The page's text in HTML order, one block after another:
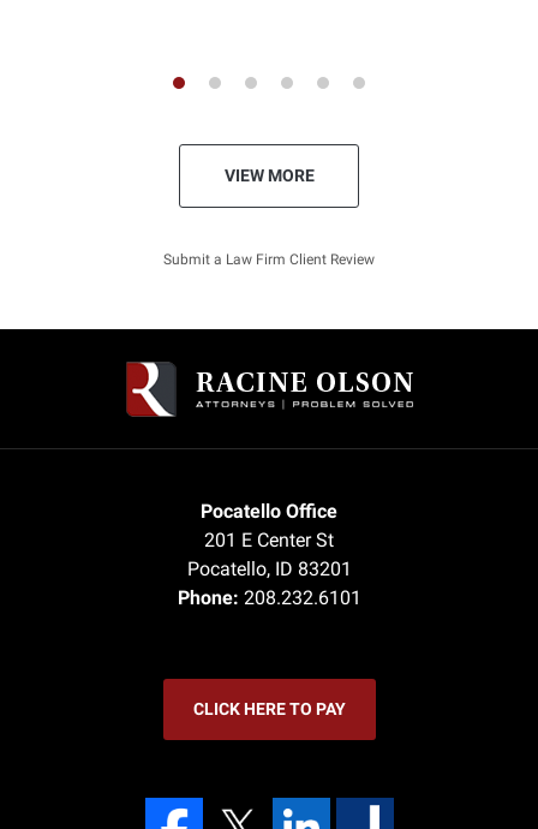
VIEW MORE
Submit a Law Firm Client Review
Pocatello Office
201 E Center St
Pocatello, ID 83201
Phone: 208.232.6101
CLICK HERE TO PAY